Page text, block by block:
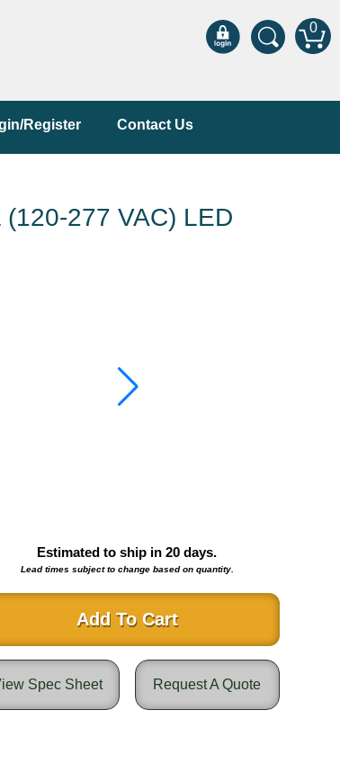
0
Register Contact Us
277 VAC) LED
Estimated to ship in20 days.
Lead times subject to change based on quantity.
Add To Cart
Request A Quote
Spec Sheet